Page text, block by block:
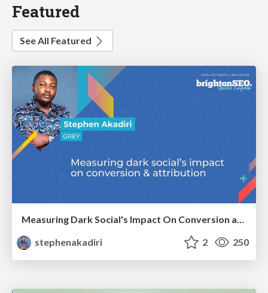
Featured
See All Featured
stephenakadiri
2 250